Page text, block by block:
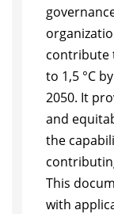
contribute
to 1,5 °C
2050. It
and
the
This
with